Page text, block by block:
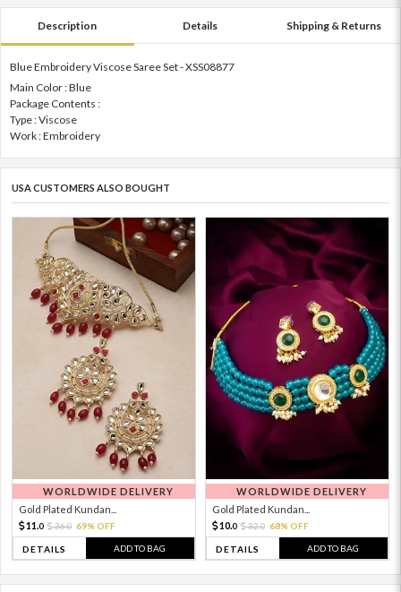
Description Details Shipping & Returns
Blue Embroidery Viscose Saree Set - XSS08877
Main Color : Blue
Package Contents :
Type : Viscose
Work : Embroidery
USA CUSTOMERS ALSO BOUGHT
WORLDWIDE DELIVERY
Gold Plated Kundan...
11. 0 36.0 69% OFF
DETAILS ADD TO BAG
WORLDWIDE DELIVERY
Gold Plated Kundan...
10.0 32.0 68% OFF
DETAILS ADD TO BAG